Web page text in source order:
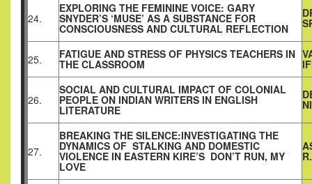
24.
EXPLORING THE FEMININE VOICE: GARY
SNYDER’S ‘MUSE’ AS A SUBSTANCE FOR
CONSCIOUSNESS AND CULTURAL REFLECTION
25. FATIGUE AND STRESS OF PHYSICS TEACHERS IN
THE CLASSROOM
26.
SOCIAL AND CULTURAL IMPACT OF COLONIAL
PEOPLE ON INDIAN WRITERS IN ENGLISH
LITERATURE
27.
BREAKING THE SILENCE:INVESTIGATING THE
DYNAMICS OF STALKING AND DOMESTIC
VIOLENCE IN EASTERN KIRE’S DON’T RUN, MY
LOVE